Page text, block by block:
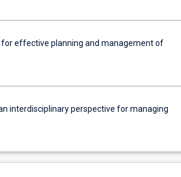
for effective planning and management of
interdisciplinary perspective for managing